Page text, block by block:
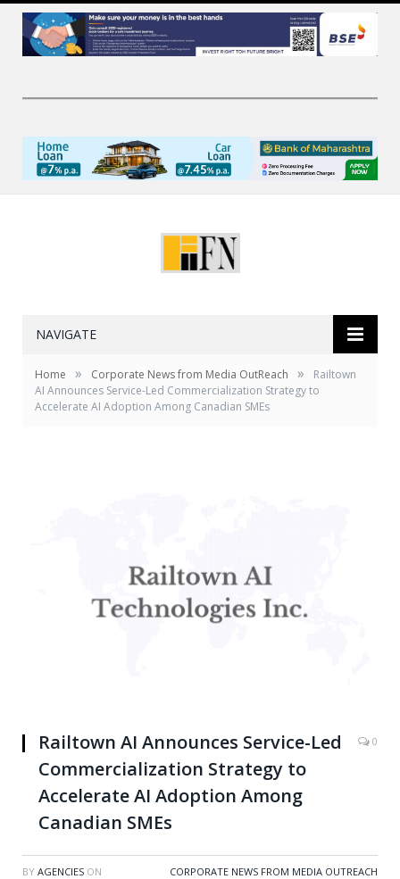
NAVIGATE
Home » Corporate News from Media OutReach »
Railtown
AI Announces Service-Led Commercialization Strategy to
Accelerate AI Adoption Among Canadian SMEs
Railtown AI Announces Service-Led
Commercialization Strategy to
Accelerate AI Adoption Among
Canadian SMEs
0
BY AGENCIES ON CORPORATE NEWS FROM MEDIA OUTREACH